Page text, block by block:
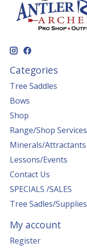
Categories
Tree Saddles
Bows
Shop
Range/Shop Services
Minerals/Attractants
Lessons/Events
Contact Us
SPECIALS /SALES
Tree Sadles/Supplies
My account
Register